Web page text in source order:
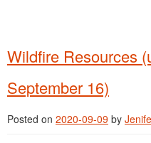
Wildfire Resources
September 16)
Posted on 2020-09-09 by